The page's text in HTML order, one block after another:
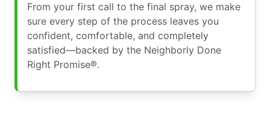
From your first call to the final spray, we make
sure every step of the process leaves you
confident, comfortable, and completely
satisfied—backed by the Neighborly Done
Right Promise®.